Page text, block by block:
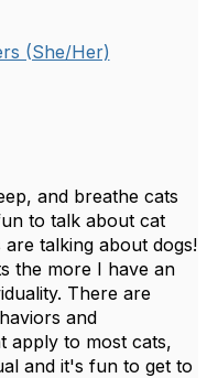
(She/Her)
and breathe cats
to talk about cat
talking about dogs!
the more I have an
There are
and
apply to most cats,
and it's fun to get to